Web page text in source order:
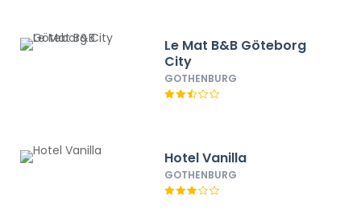
Le Mat B&B Göteborg
City
GOTHENBURG
Hotel Vanilla
GOTHENBURG